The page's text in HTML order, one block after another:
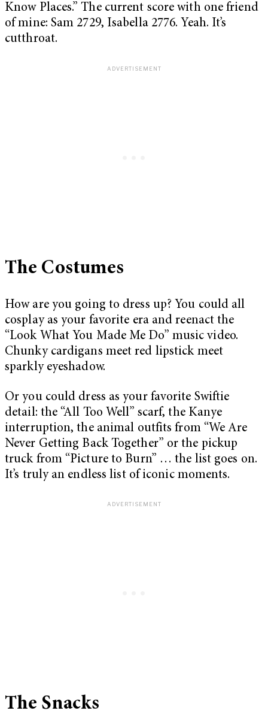
Know Places.” The current score with one friend
of mine: Sam 2729, Isabella 2776. Yeah. It’s
cutthroat.
The Costumes
How are you going to dress up? You could all
cosplay as your favorite era and reenact the
“Look What You Made Me Do” music video.
Chunky cardigans meet red lipstick meet
sparkly eyeshadow.
Or you could dress as your favorite Swiftie
detail: the “All Too Well” scarf, the Kanye
interruption, the animal outfits from “We Are
Never Getting Back Together” or the pickup
truck from “Picture to Burn” … the list goes on.
It’s truly an endless list of iconic moments.
The Snacks